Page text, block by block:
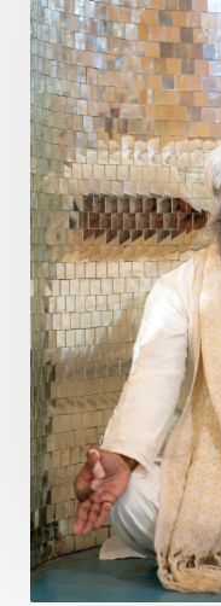
Distance
Divine
Divine
Divine Shakti
Doshas
Ecstasy
Eight
Emotional
Emotional
Energy
Eternity
Experience
Family
Family
Fantasy